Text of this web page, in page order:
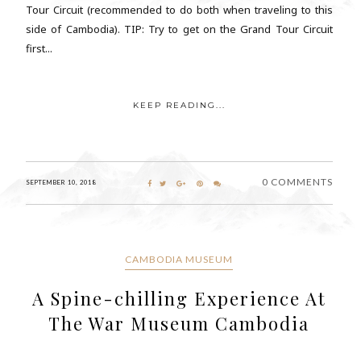
Tour Circuit (recommended to do both when traveling to this
side of Cambodia). TIP: Try to get on the Grand Tour Circuit
first...
KEEP READING...
SEPTEMBER 10, 2018 0 COMMENTS
CAMBODIA MUSEUM
A Spine-chilling Experience At
The War Museum Cambodia